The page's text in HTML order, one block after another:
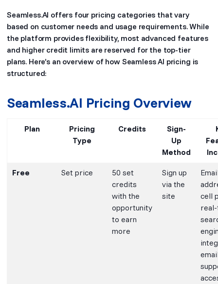
Seamless.AI offers four pricing categories that vary
based on customer needs and usage requirements. While
the platform provides flexibility, most advanced features
and higher credit limits are reserved for the top-tier
plans. Here’s an overview of how Seamless AI pricing is
structured:
Seamless.AI Pricing Overview
Plan
Pricing
Type
Credits
Sign-
Up
Method
Free Set price
50 set
credits
with the
opportunity
to earn
more
Sign up
via the
site
cell